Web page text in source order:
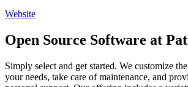
Website
Open Source Software at
Simply select and get started. We customize
your needs, take care of maintenance, and